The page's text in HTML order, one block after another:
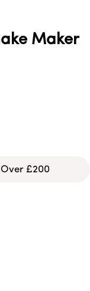
Maker
Over £200